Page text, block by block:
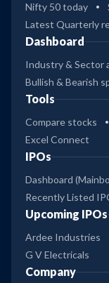
Nifty 50 today
Latest Quarterly
Dashboard
Industry & Sector
Bullish & Bearish
Tools
Compare stocks
Excel Connect
IPOs
Dashboard
Recently Listed
Upcoming IPOs
Ardee Industries
G V Electricals
Company